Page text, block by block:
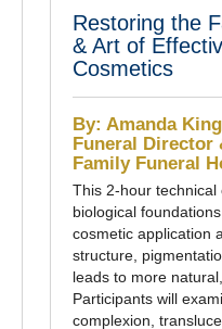
Restoring the
& Art of
Cosmetics
By: Amanda
Funeral Director
Family Funeral
This 2-hour
biological
cosmetic application
structure,
leads to more
Participants will
complexion,